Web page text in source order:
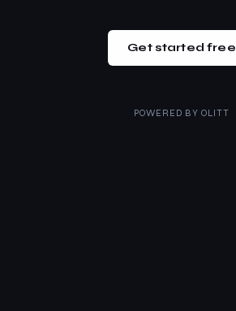
Get started free
POWERED BY OLITT